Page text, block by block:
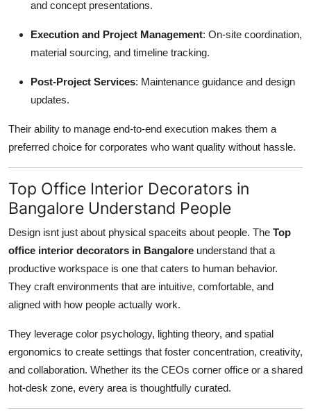
and concept presentations.
Execution and Project Management: On-site coordination,
material sourcing, and timeline tracking.
Post-Project Services: Maintenance guidance and design
updates.
Their ability to manage end-to-end execution makes them a
preferred choice for corporates who want quality without hassle.
Top Office Interior Decorators in
Bangalore Understand People
Design isnt just about physical spaceits about people. The Top
office interior decorators in Bangalore understand that a
productive workspace is one that caters to human behavior.
They craft environments that are intuitive, comfortable, and
aligned with how people actually work.
They leverage color psychology, lighting theory, and spatial
ergonomics to create settings that foster concentration, creativity,
and collaboration. Whether its the CEOs corner office or a shared
hot-desk zone, every area is thoughtfully curated.